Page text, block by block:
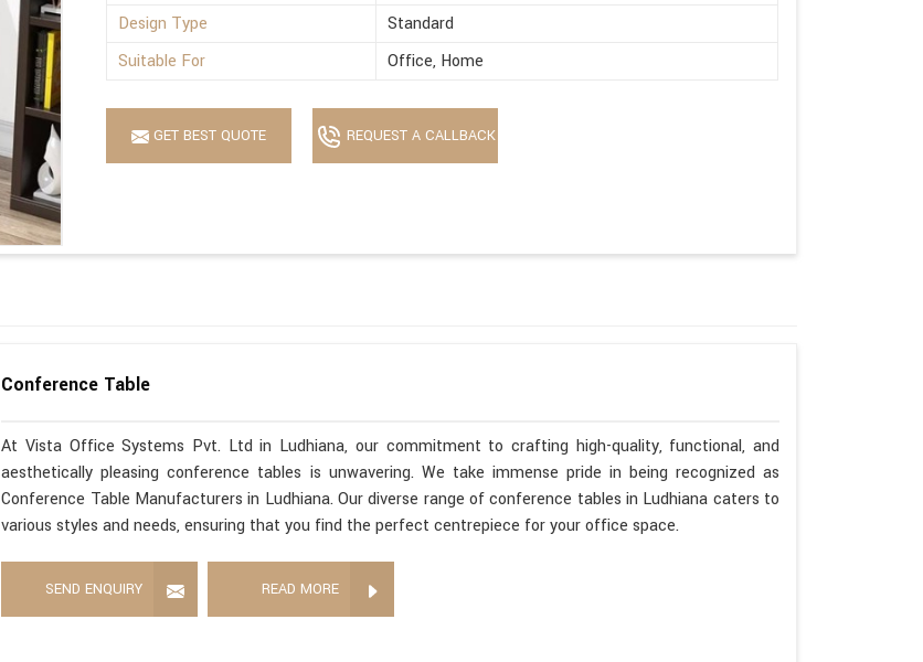
Design Type
Standard
Suitable For
Office, Home
GET BEST QUOTE REQUEST A CALLBACK
Conference Table
At Vista Office Systems Pvt. Ltd in Ludhiana, our commitment to crafting high-quality, functional, and
aesthetically pleasing conference tables is unwavering. We take immense pride in being recognized as
Conference Table Manufacturers in Ludhiana. Our diverse range of conference tables in Ludhiana caters to
various styles and needs, ensuring that you find the perfect centrepiece for your office space.
SEND ENQUIRY READ MORE